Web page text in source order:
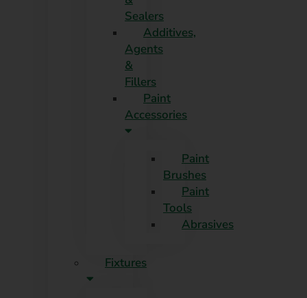
Sealers
Additives,
Agents
&
Fillers
Paint
Accessories
Paint
Brushes
Paint
Tools
Abrasives
Fixtures